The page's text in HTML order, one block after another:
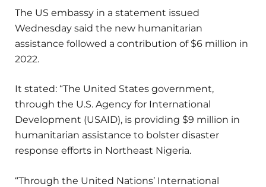
The US embassy in a statement issued
Wednesday said the new humanitarian
assistance followed a contribution of $6 million in
2022.
It stated: “The United States government,
through the U.S. Agency for International
Development (USAID), is providing $9 million in
humanitarian assistance to bolster disaster
response efforts in Northeast Nigeria.
“Through the United Nations’ International